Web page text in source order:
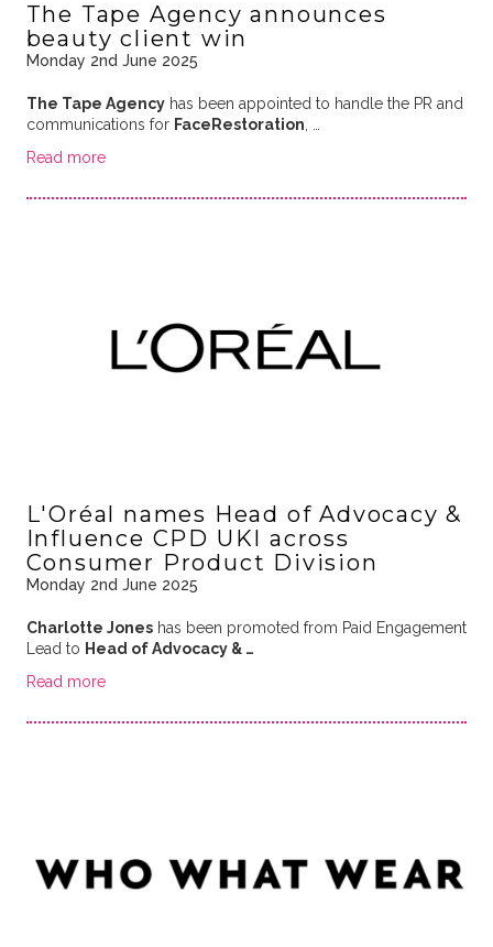
The Tape Agency announces
beauty client win
Monday 2nd June 2025
The Tape Agencyhas been appointed to handle the PR and
communications for FaceRestoration
Read more
L'Oréal names Head of Advocacy &
Influence CPD UKI across
Consumer Product Division
Monday 2nd June 2025
Charlotte Joneshas been promoted from Paid Engagement
Lead to Head of Advocacy & …
Read more